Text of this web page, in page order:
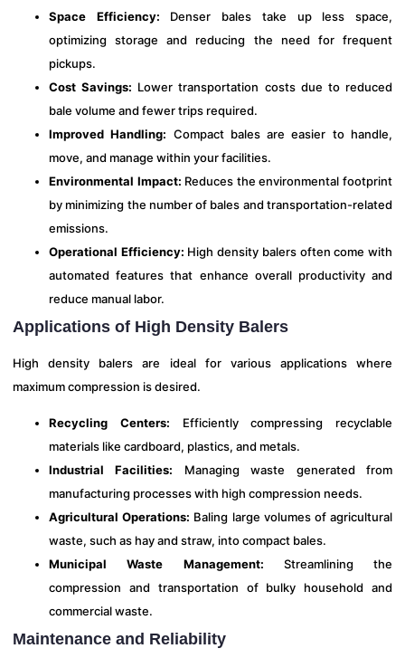
Space Efficiency: Denser bales take up less space,
optimizing storage and reducing the need for frequent
pickups.
Cost Savings: Lower transportation costs due to reduced
bale volume and fewer trips required.
Improved Handling: Compact bales are easier to handle,
move, and manage within your facilities.
Environmental Impact: Reduces the environmental footprint
by minimizing the number of bales and transportation-related
emissions.
Operational Efficiency: High density balers often come with
automated features that enhance overall productivity and
reduce manual labor.
Applications of High Density Balers
High density balers are ideal for various applications where
maximum compression is desired.
Recycling Centers: Efficiently compressing recyclable
materials like cardboard, plastics, and metals.
Industrial Facilities: Managing waste generated from
manufacturing processes with high compression needs.
Agricultural Operations: Baling large volumes of agricultural
waste, such as hay and straw, into compact bales.
Municipal Waste Management: Streamlining the
compression and transportation of bulky household and
commercial waste.
Maintenance and Reliability